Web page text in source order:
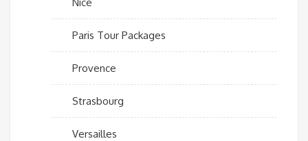
Paris Tour Packages
Provence
Strasbourg
Versailles